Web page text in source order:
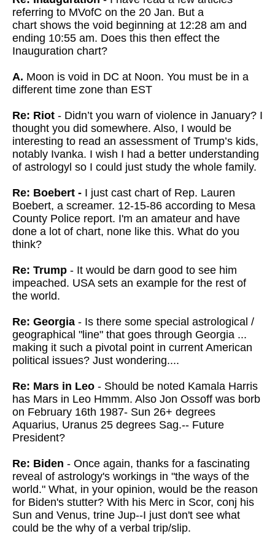
referring to MVofC on the 20 Jan. But a
chart shows the void beginning at 12:28 am and
ending 10:55 am. Does this then effect the
Inauguration chart?
A. Moon is void in DC at Noon. You must be in a
different time zone than EST
Re: Riot - Didn’t you warn of violence in January? I
thought you did somewhere. Also, I would be
interesting to read an assessment of Trump’s kids,
notably Ivanka. I wish I had a better understanding
of astrologyl so I could just study the whole family.
Re: Boebert - I just cast chart of Rep. Lauren
Boebert, a screamer. 12-15-86 according to Mesa
County Police report. I'm an amateur and have
done a lot of chart, none like this. What do you
think?
Re: Trump - It would be darn good to see him
impeached. USA sets an example for the rest of
the world.
Re: Georgia - Is there some special astrological /
geographical "line" that goes through Georgia ...
making it such a pivotal point in current American
political issues? Just wondering....
Re: Mars in Leo - Should be noted Kamala Harris
has Mars in Leo Hmmm. Also Jon Ossoff was borb
on February 16th 1987- Sun 26+ degrees
Aquarius, Uranus 25 degrees Sag.-- Future
President?
Re: Biden - Once again, thanks for a fascinating
reveal of astrology's workings in "the ways of the
world." What, in your opinion, would be the reason
for Biden's stutter? With his Merc in Scor, conj his
Sun and Venus, trine Jup--I just don't see what
could be the why of a verbal trip/slip.